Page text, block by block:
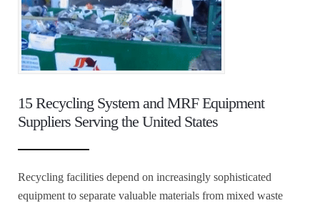
15 Recycling System and MRF Equipment
Suppliers Serving the United States
Recycling facilities depend on increasingly sophisticated
equipment to separate valuable materials from mixed waste